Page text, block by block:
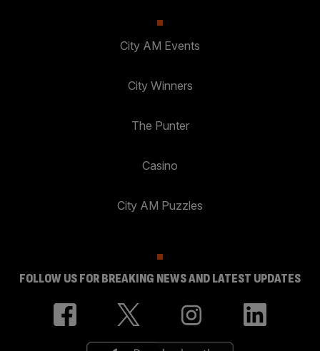
City AM Events
City Winners
The Punter
Casino
City AM Puzzles
FOLLOW US FOR BREAKING NEWS AND LATEST UPDATES